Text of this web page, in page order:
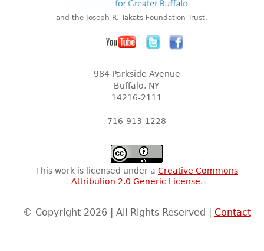
and the Joseph R. Takats Foundation Trust.
984 Parkside Avenue
Buffalo, NY
14216-2111
716-913-1228
This work is licensed under a Creative Commons
Attribution 2.0 Generic License.
© Copyright 2026 | All Rights Reserved | Contact